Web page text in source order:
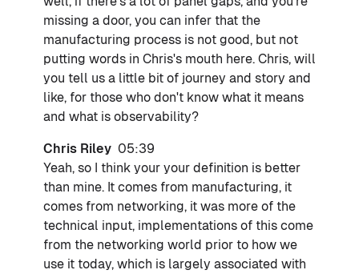
missing a door, you can infer that the
manufacturing process is not good, but not
putting words in Chris's mouth here. Chris, will
you tell us a little bit of journey and story and
like, for those who don't know what it means
and what is observability?
Chris Riley 05:39
Yeah, so I think your your definition is better
than mine. It comes from manufacturing, it
comes from networking, it was more of the
technical input, implementations of this come
from the networking world prior to how we
use it today, which is largely associated with